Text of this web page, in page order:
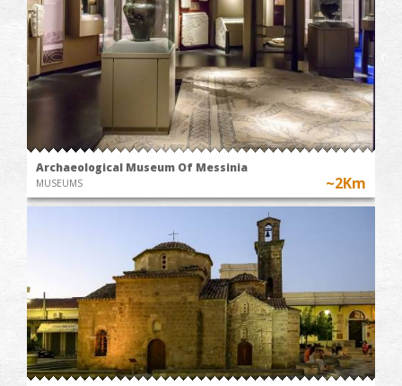
Archaeological Museum Of Messinia
MUSEUMS ~2Km